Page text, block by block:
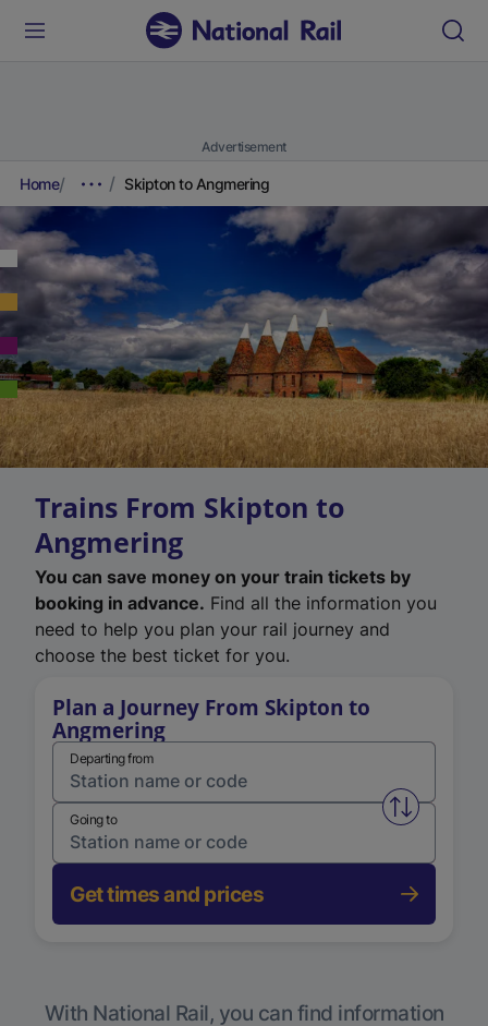
Advertisement
Home Skipton to Angmering
Trains From Skipton to
Angmering
You can save money on your train tickets by
booking in advance. Find all the information you
need to help you plan your rail journey and
choose the best ticket for you.
Plan a Journey From Skipton to
Angmering
Departing from
Swap
Going to
Get times and prices
With National Rail, you can find information